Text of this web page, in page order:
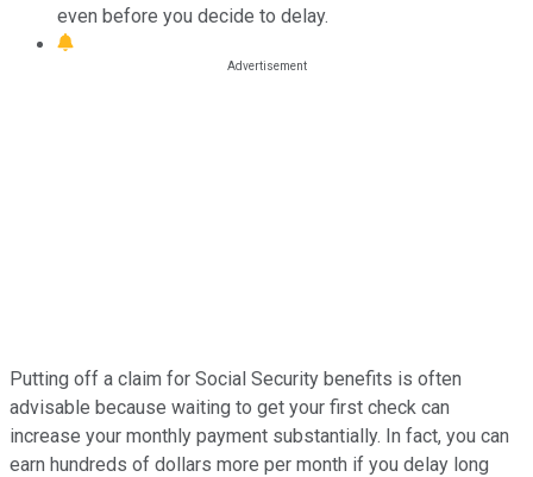
even before you decide to delay.
Putting off a claim for Social Security benefits is often
advisable because waiting to get your first check can
increase your monthly payment substantially. In fact, you can
earn hundreds of dollars more per month if you delay long